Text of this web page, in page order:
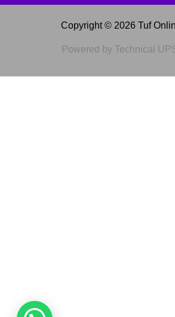
Copyright © 2026 Tuf
Powered by Technical